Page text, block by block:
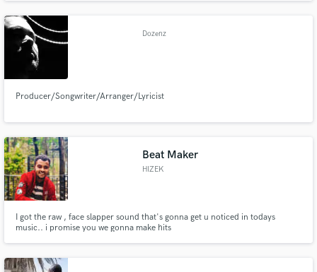
Dozenz
Producer/Songwriter/Arranger/Lyricist
Beat Maker
HIZEK
I got the raw , face slapper sound that's gonna get u noticed in todays
music.. i promise you we gonna make hits